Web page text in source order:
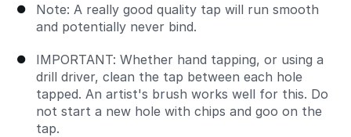
Note: A really good quality tap will run smooth
and potentially never bind.
IMPORTANT: Whether hand tapping, or using a
drill driver, clean the tap between each hole
tapped. An artist's brush works well for this. Do
not start a new hole with chips and goo on the
tap.